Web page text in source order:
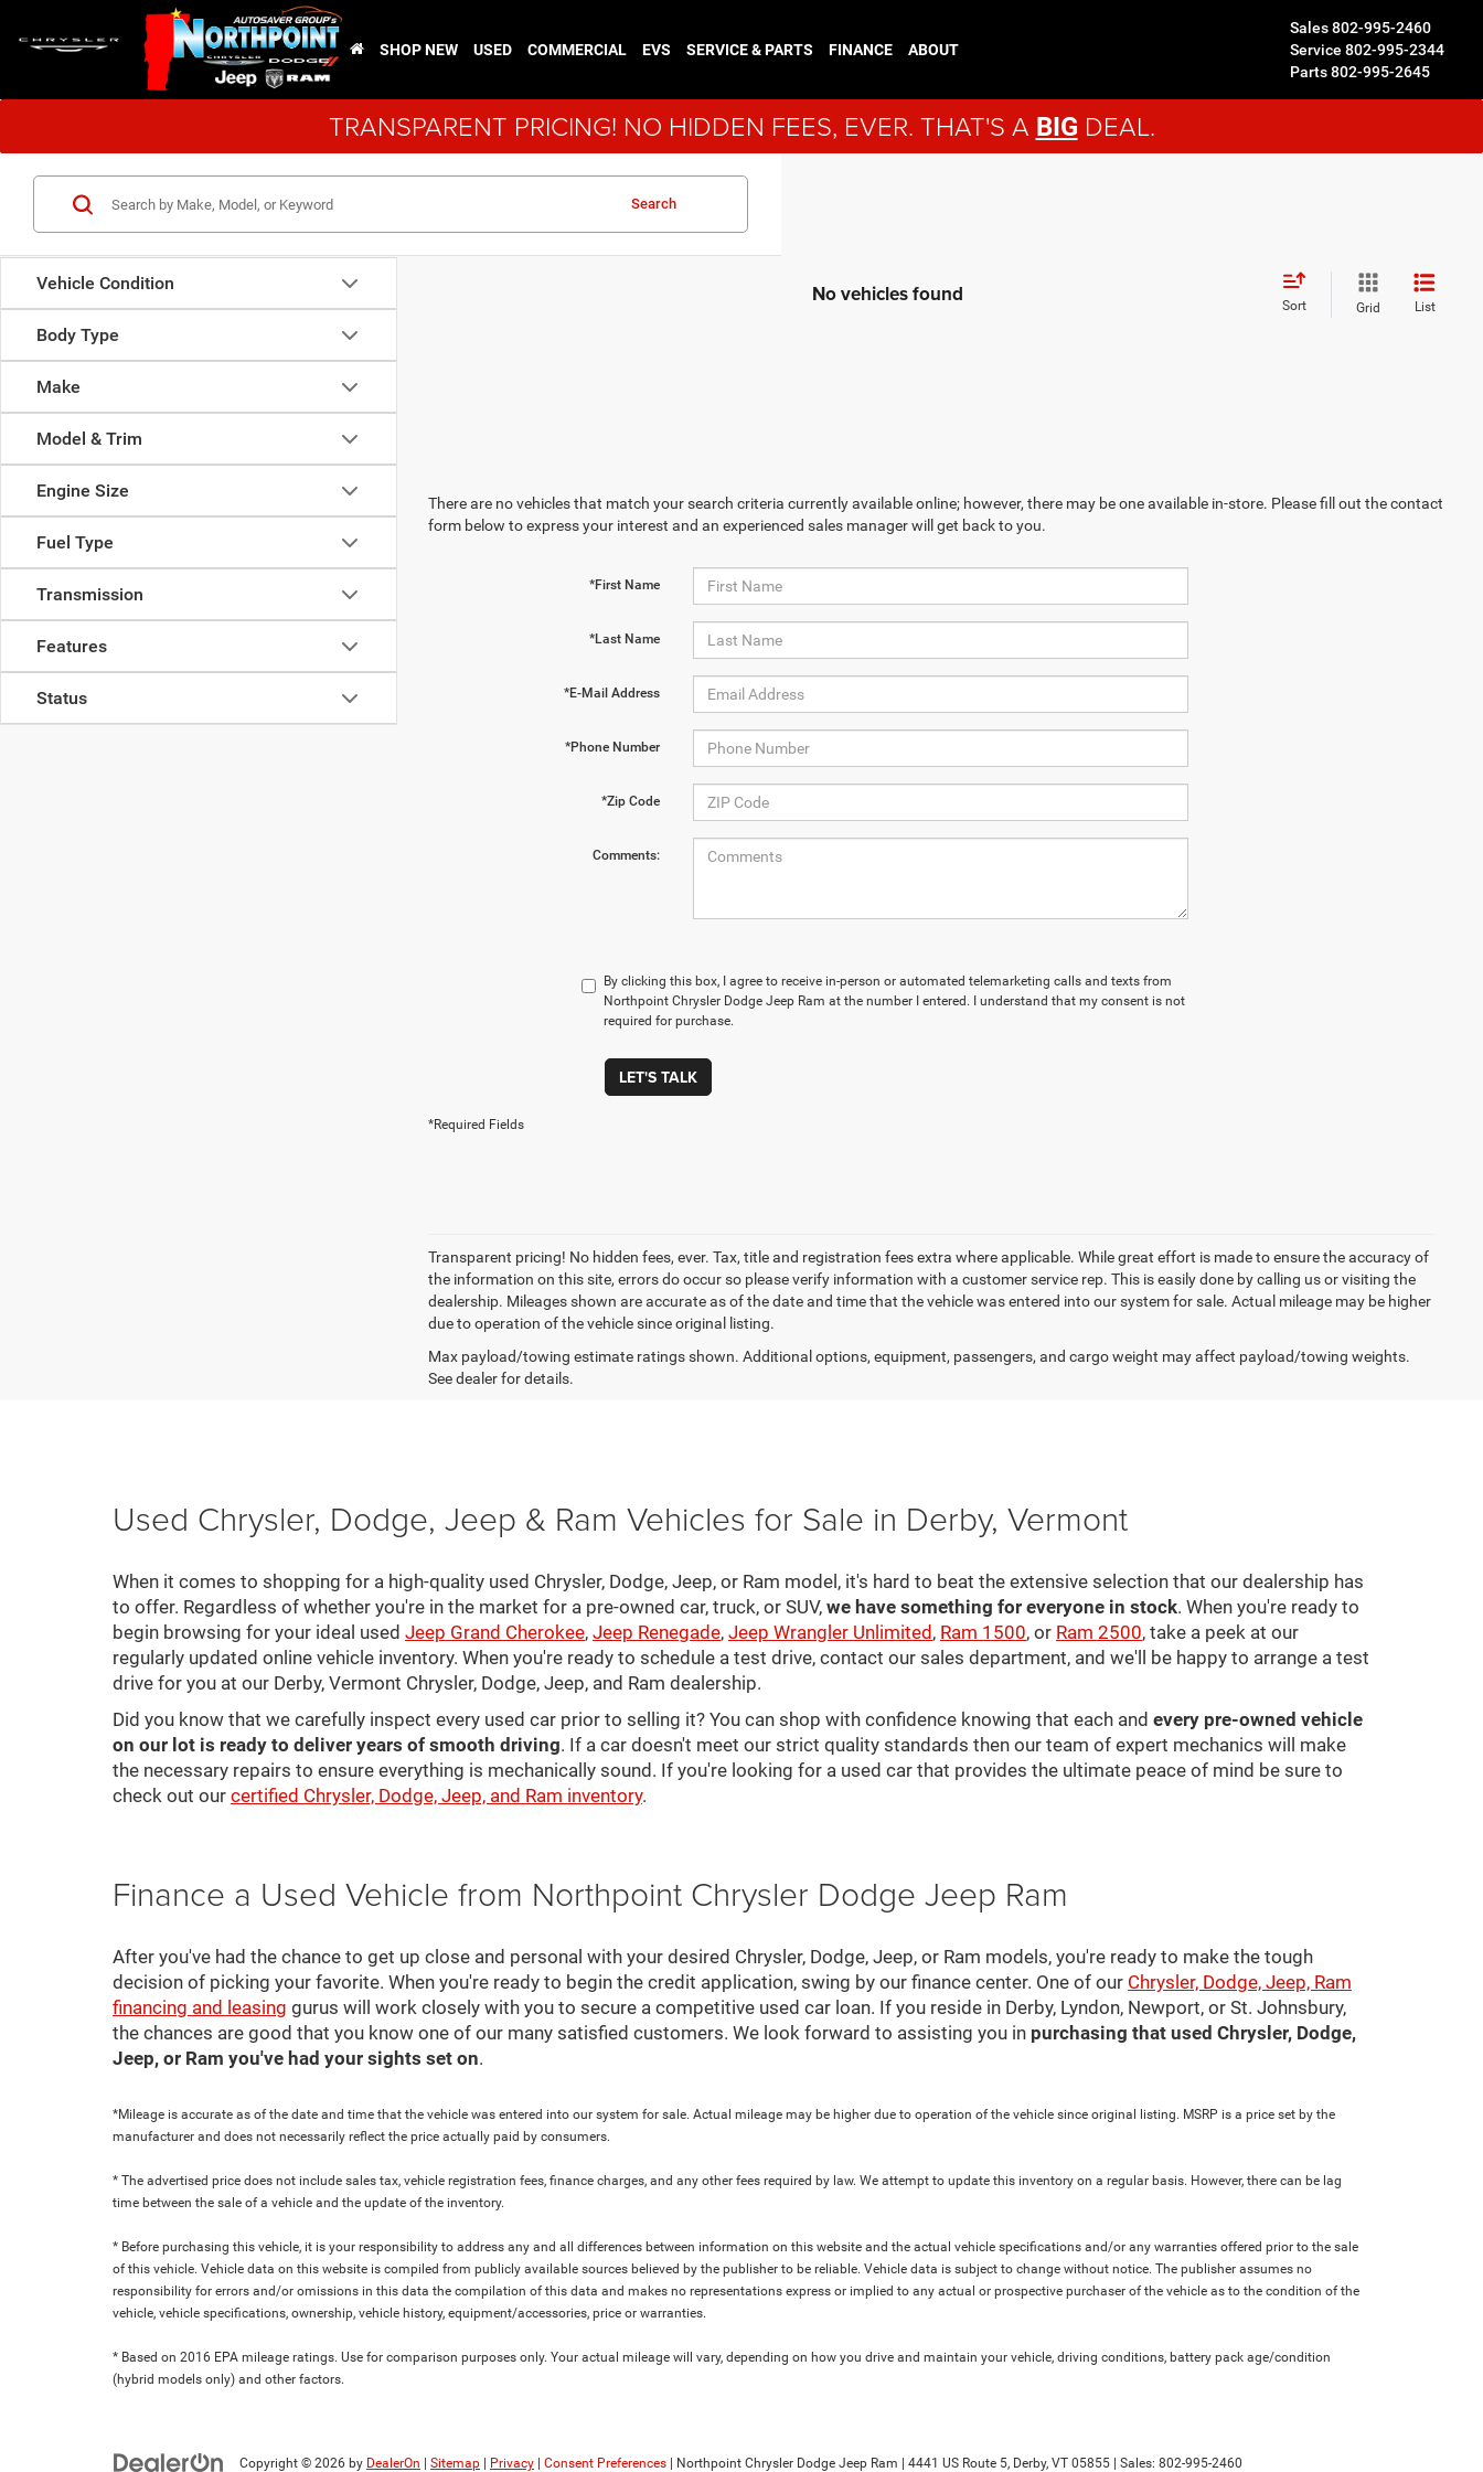
Sales802-995-2460
Service 802-995-2344
Parts802-995-2645
SHOP NEW USED COMMERCIAL EVS SERVICE & PARTS FINANCE ABOUT
TRANSPARENT PRICING! NO HIDDEN FEES, EVER. THAT'S A BIG DEAL.
Vehicle Condition
Body Type
Make
Model & Trim
Engine Size
Fuel Type
Transmission
Features
Status
Search
No vehicles found Sort Grid List
There are no vehicles that match your search criteria currently available online; however, there may be one available in-store. Please fill out the contact
form below to express your interest and an experienced sales manager will get back to you.
*First Name
*Last Name
*E-Mail Address
*Phone Number
*Zip Code
Comments:
By clicking this box, I agree to receive in-person or automated telemarketing calls and texts from
Northpoint Chrysler Dodge Jeep Ram at the number I entered. I understand that my consent is not
required for purchase.
LET'S TALK
*Required Fields
Transparent pricing! No hidden fees, ever. Tax, title and registration fees extra where applicable. While great effort is made to ensure the accuracy of
the information on this site, errors do occur so please verify information with a customer service rep. This is easily done by calling us or visiting the
dealership. Mileages shown are accurate as of the date and time that the vehicle was entered into our system for sale. Actual mileage may be higher
due to operation of the vehicle since original listing.
Max payload/towing estimate ratings shown. Additional options, equipment, passengers, and cargo weight may affect payload/towing weights.
See dealer for details.
Used Chrysler, Dodge, Jeep & Ram Vehicles for Sale in Derby, Vermont
When it comes to shopping for a high-quality used Chrysler, Dodge, Jeep, or Ram model, it's hard to beat the extensive selection that our dealership has
to offer. Regardless of whether you're in the market for a pre-owned car, truck, or SUV, we have something for everyone in stock. When you're ready to
begin browsing for your ideal used Jeep Grand Cherokee, Jeep Renegade, Jeep Wrangler Unlimited , Ram 1500, or Ram 2500, take a peek at our
regularly updated online vehicle inventory. When you're ready to schedule a test drive, contact our sales department, and we'll be happy to arrange a test
drive for you at our Derby, Vermont Chrysler, Dodge, Jeep, and Ram dealership.
Did you know that we carefully inspect every used car prior to selling it? You can shop with confidence knowing that each and every pre-owned vehicle
on our lot is ready to deliver years of smooth driving. If a car doesn't meet our strict quality standards then our team of expert mechanics will make
the necessary repairs to ensure everything is mechanically sound. If you're looking for a used car that provides the ultimate peace of mind be sure to
check out our certified Chrysler, Dodge, Jeep, and Ram inventory.
Finance a Used Vehicle from Northpoint Chrysler Dodge Jeep Ram
After you've had the chance to get up close and personal with your desired Chrysler, Dodge, Jeep, or Ram models, you're ready to make the tough
decision of picking your favorite. When you're ready to begin the credit application, swing by our finance center. One of our Chrysler, Dodge, Jeep, Ram
financing and leasing gurus will work closely with you to secure a competitive used car loan. If you reside in Derby, Lyndon, Newport, or St. Johnsbury,
the chances are good that you know one of our many satisfied customers. We look forward to assisting you in purchasing that used Chrysler, Dodge,
Jeep, or Ram you've had your sights set on.
*Mileage is accurate as of the date and time that the vehicle was entered into our system for sale. Actual mileage may be higher due to operation of the vehicle since original listing. MSRP is a price set by the
manufacturer and does not necessarily reflect the price actually paid by consumers.
* The advertised price does not include sales tax, vehicle registration fees, finance charges, and any other fees required by law. We attempt to update this inventory on a regular basis. However, there can be lag
time between the sale of a vehicle and the update of the inventory.
* Before purchasing this vehicle, it is your responsibility to address any and all differences between information on this website and the actual vehicle specifications and/or any warranties offered prior to the sale
of this vehicle. Vehicle data on this website is compiled from publicly available sources believed by the publisher to be reliable. Vehicle data is subject to change without notice. The publisher assumes no
responsibility for errors and/or omissions in this data the compilation of this data and makes no representations express or implied to any actual or prospective purchaser of the vehicle as to the condition of the
vehicle, vehicle specifications, ownership, vehicle history, equipment/accessories, price or warranties.
* Based on 2016 EPA mileage ratings. Use for comparison purposes only. Your actual mileage will vary, depending on how you drive and maintain your vehicle, driving conditions, battery pack age/condition
(hybrid models only) and other factors.
Copyright © 2026 by DealerOn Sitemap Privacy Consent Preferences | Northpoint Chrysler Dodge Jeep Ram 4441 US Route 5, Derby, VT 05855 | Sales: 802-995-2460